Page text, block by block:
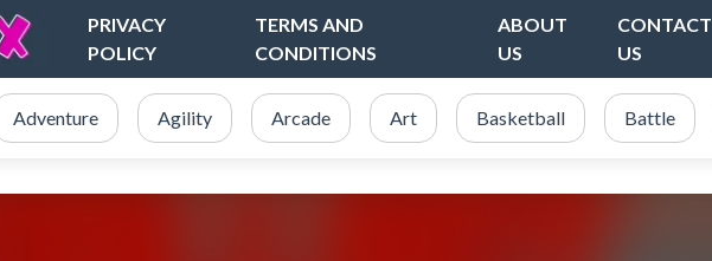
PRIVACY
POLICY
TERMS AND
CONDITIONS
ABOUT
US
CONTACT
US
Adventure Agility Arcade Art Basketball Battle